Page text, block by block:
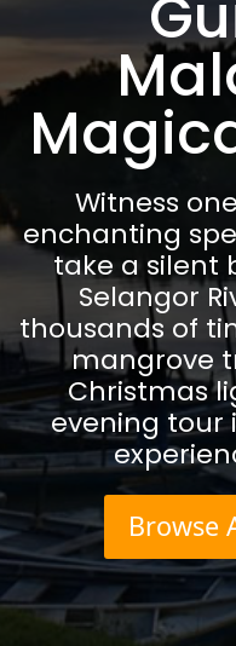
Witness
enchanting
take a silent
Selangor
thousands of
mangrove
Christmas
evening tour
Browse